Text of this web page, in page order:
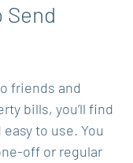
Send
friends and
bills, you’ll find
to use. You
off or regular